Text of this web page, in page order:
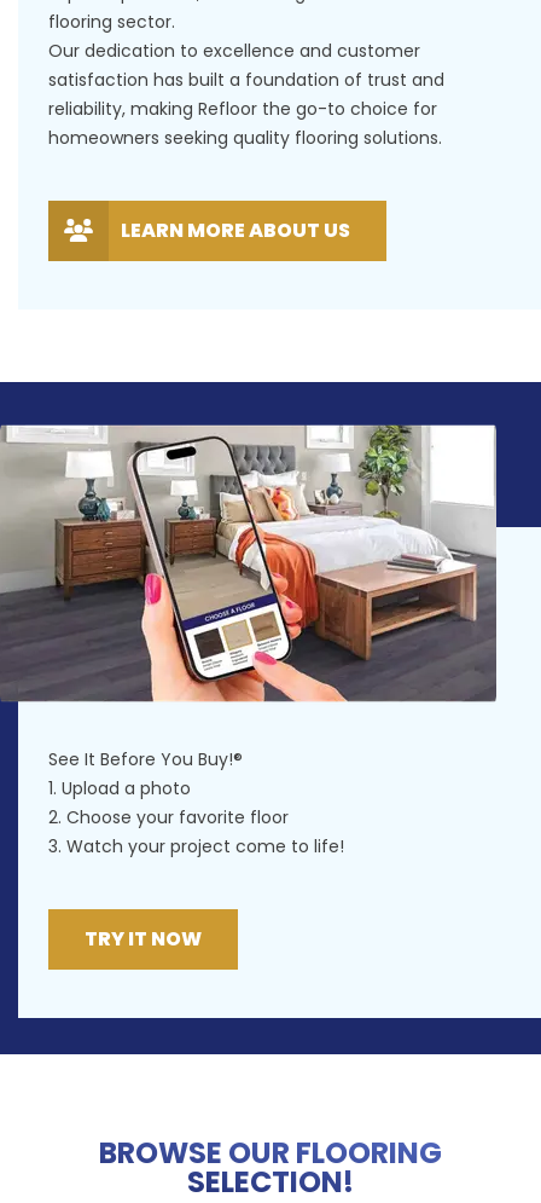
flooring sector.
Our dedication to excellence and customer
satisfaction has built a foundation of trust and
reliability, making Refloor the go-to choice for
homeowners seeking quality flooring solutions.
LEARN MORE ABOUT US
See It Before You Buy!®
1. Upload a photo
2. Choose your favorite floor
3. Watch your project come to life!
TRY IT NOW
BROWSE OUR FLOORING
SELECTION!